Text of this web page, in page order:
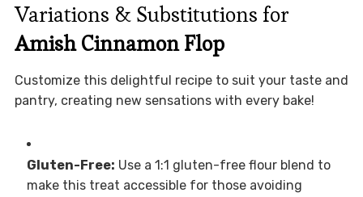
Variations & Substitutions for
Amish Cinnamon Flop
Customize this delightful recipe to suit your taste and
pantry, creating new sensations with every bake!
Gluten-Free: Use a 1:1 gluten-free flour blend to
make this treat accessible for those avoiding